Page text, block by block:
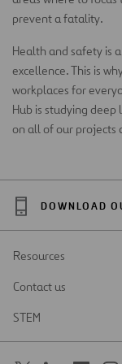
prevent a fatality.
Health and safety is
excellence. This is
workplaces for
Hub is studying
on all of our projects
DOWNLOAD
Resources
Contact us
STEM